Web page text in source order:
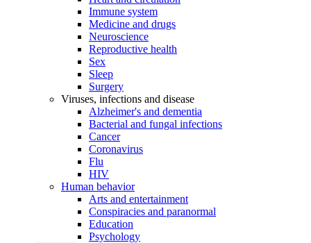
Immune system
Medicine and drugs
Neuroscience
Reproductive health
Sex
Sleep
Surgery
Viruses, infections and disease
Alzheimer's and dementia
Bacterial and fungal infections
Cancer
Coronavirus
Flu
HIV
Human behavior
Arts and entertainment
Conspiracies and paranormal
Education
Psychology